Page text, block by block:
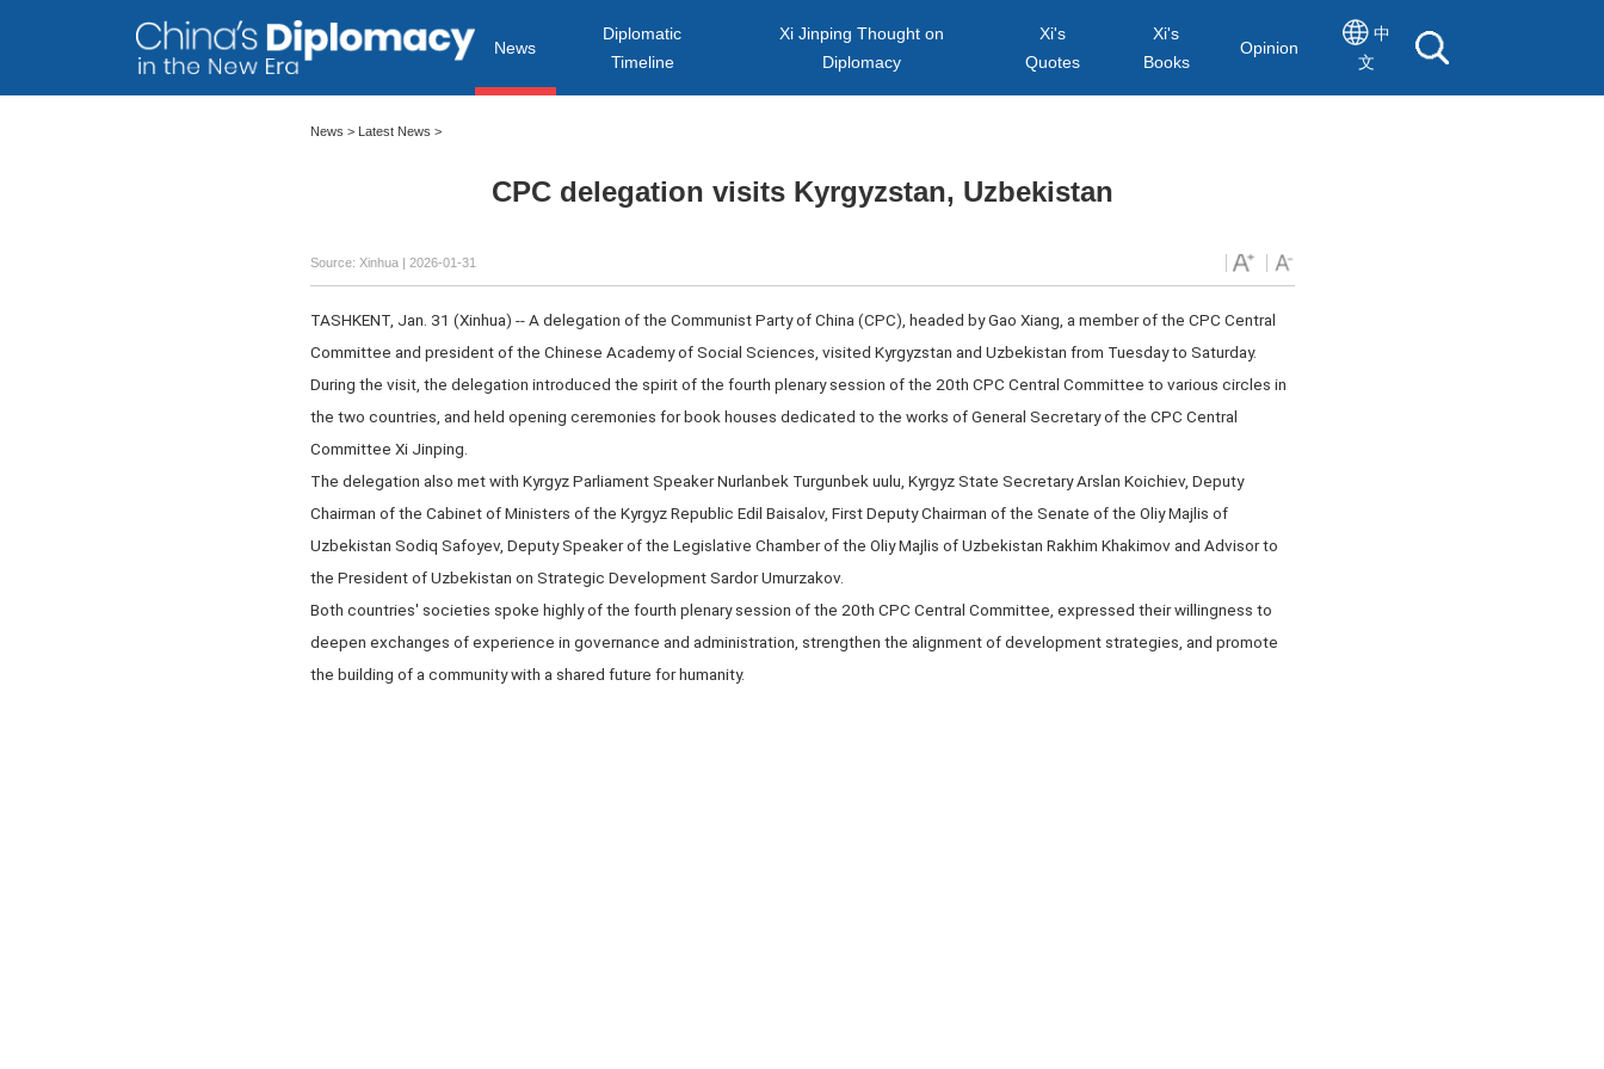
News
Diplomatic
Timeline
Xi Jinping Thought on
Diplomacy
Xi's
Quotes
Xi's
Books
Opinion
中
文
News > Latest News >
CPC delegation visits Kyrgyzstan, Uzbekistan
Source: Xinhua | 2026-01-31
TASHKENT, Jan. 31 (Xinhua) -- A delegation of the Communist Party of China (CPC), headed by Gao Xiang, a member of the CPC Central
Committee and president of the Chinese Academy of Social Sciences, visited Kyrgyzstan and Uzbekistan from Tuesday to Saturday.
During the visit, the delegation introduced the spirit of the fourth plenary session of the 20th CPC Central Committee to various circles in
the two countries, and held opening ceremonies for book houses dedicated to the works of General Secretary of the CPC Central
Committee Xi Jinping.
The delegation also met with Kyrgyz Parliament Speaker Nurlanbek Turgunbek uulu, Kyrgyz State Secretary Arslan Koichiev, Deputy
Chairman of the Cabinet of Ministers of the Kyrgyz Republic Edil Baisalov, First Deputy Chairman of the Senate of the Oliy Majlis of
Uzbekistan Sodiq Safoyev, Deputy Speaker of the Legislative Chamber of the Oliy Majlis of Uzbekistan Rakhim Khakimov and Advisor to
the President of Uzbekistan on Strategic Development Sardor Umurzakov.
Both countries' societies spoke highly of the fourth plenary session of the 20th CPC Central Committee, expressed their willingness to
deepen exchanges of experience in governance and administration, strengthen the alignment of development strategies, and promote
the building of a community with a shared future for humanity.